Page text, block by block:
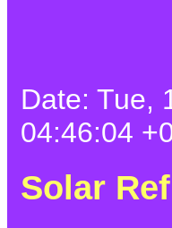
Date: Tue,
04:46:04
Solar